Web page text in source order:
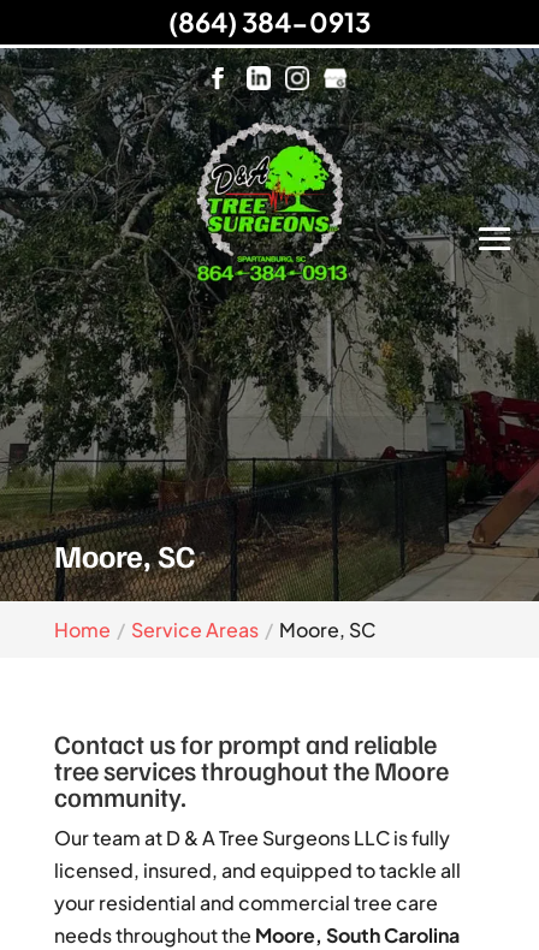
Moore, SC
Home Service Areas Moore, SC
Contact us for prompt and reliable
tree services throughout the Moore
community.
Our team at D & A Tree Surgeons LLC is fully
licensed, insured, and equipped to tackle all
your residential and commercial tree care
needs throughout the Moore, South Carolina
(864) 384-0913